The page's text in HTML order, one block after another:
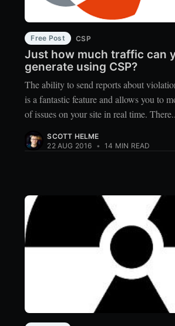
Free Post CSP
Just how much traffic can
generate using CSP?
The ability to send reports about
is a fantastic feature and allows you to
of issues on your site in real time.
SCOTT HELME
22 AUG 2016 • 14 MIN READ